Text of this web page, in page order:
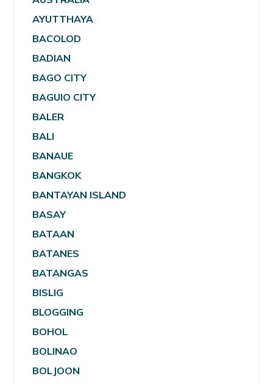
AYUTTHAYA
BACOLOD
BADIAN
BAGO CITY
BAGUIO CITY
BALER
BALI
BANAUE
BANGKOK
BANTAYAN ISLAND
BASAY
BATAAN
BATANES
BATANGAS
BISLIG
BLOGGING
BOHOL
BOLINAO
BOLJOON